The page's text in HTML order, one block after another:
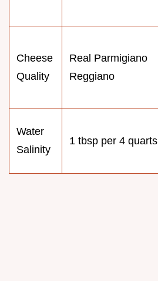
Cheese
Quality
Real Parmigiano
Reggiano
Water
Salinity
1 tbsp per 4 quarts